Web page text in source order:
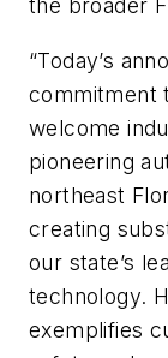
the broader
“Today’s
commitment
welcome
pioneering
northeast
creating
our state’s
technology.
exemplifies